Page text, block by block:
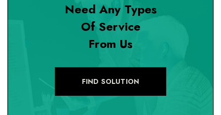
Need Any Types
Of Service
From Us
FIND SOLUTION